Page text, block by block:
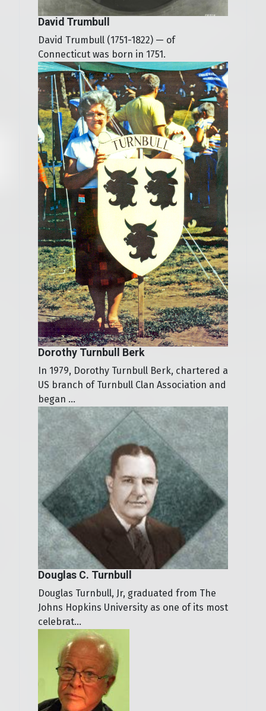
David Trumbull
David Trumbull (1751-1822) — of
Connecticut was born in 1751.
Dorothy Turnbull Berk
In 1979, Dorothy Turnbull Berk, chartered a
US branch of Turnbull Clan Association and
began ...
Douglas C. Turnbull
Douglas Turnbull, Jr, graduated from The
Johns Hopkins University as one of its most
celebrat...